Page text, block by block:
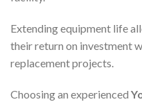
Extending equipment life
their return on investment
replacement projects.
Choosing an experienced